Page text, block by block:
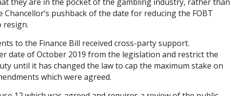
pushback of the date for reducing the FOBT
resign.
to the Finance Bill received cross-party support.
date of October 2019 from the legislation and restrict the
until it has changed the law to cap the maximum stake on
which were agreed.